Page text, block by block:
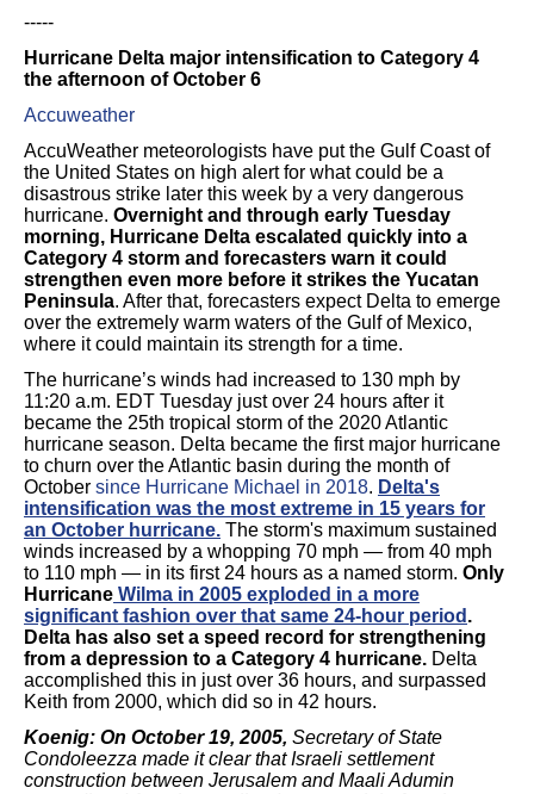
-----
Hurricane Delta major intensification to Category 4
the afternoon of October 6
Accuweather
AccuWeather meteorologists have put the Gulf Coast of
the United States on high alert for what could be a
disastrous strike later this week by a very dangerous
hurricane. Overnight and through early Tuesday
morning, Hurricane Delta escalated quickly into a
Category 4 storm and forecasters warn it could
strengthen even more before it strikes the Yucatan
Peninsula. After that, forecasters expect Delta to emerge
over the extremely warm waters of the Gulf of Mexico,
where it could maintain its strength for a time.
The hurricane’s winds had increased to 130 mph by
11:20 a.m. EDT Tuesday just over 24 hours after it
became the 25th tropical storm of the 2020 Atlantic
hurricane season. Delta became the first major hurricane
to churn over the Atlantic basin during the month of
October since Hurricane Michael in 2018. Delta's
intensification was the most extreme in 15 years for
an October hurricane. The storm's maximum sustained
winds increased by a whopping 70 mph — from 40 mph
to 110 mph — in its first 24 hours as a named storm. Only
Hurricane Wilma in 2005 exploded in a more
significant fashion over that same 24-hour period .
Delta has also set a speed record for strengthening
from a depression to a Category 4 hurricane. Delta
accomplished this in just over 36 hours, and surpassed
Keith from 2000, which did so in 42 hours.
Koenig: On October 19, 2005, Secretary of State
Condoleezza made it clear that Israeli settlement
construction between Jerusalem and Maali Adumin